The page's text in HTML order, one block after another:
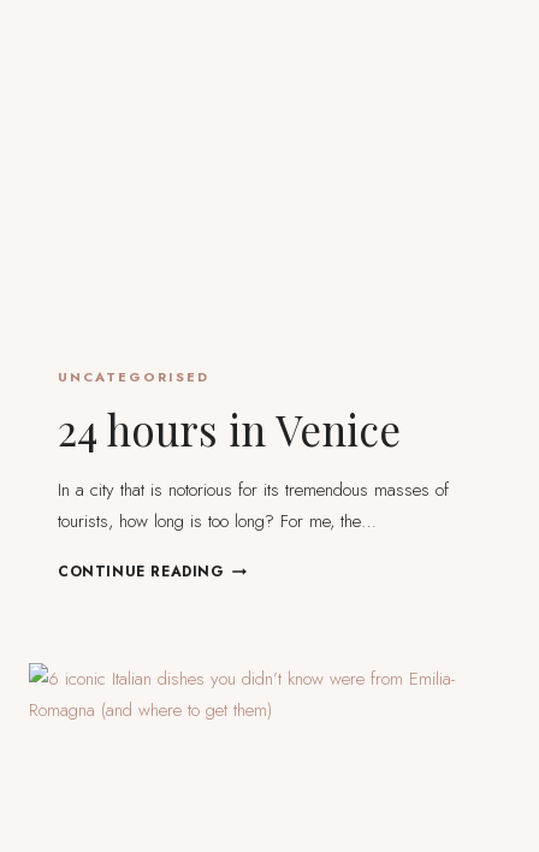
UNCATEGORISED
24 hours in Venice
In a city that is notorious for its tremendous masses of
tourists, how long is too long? For me, the…
CONTINUE READING 24